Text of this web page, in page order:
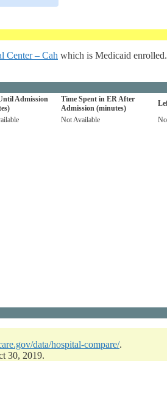
Center – Cah which is Medicaid enrolled.
Admission
Time Spent in ER After
Admission (minutes)
Not Available
data/hospital-compare/.
30, 2019.